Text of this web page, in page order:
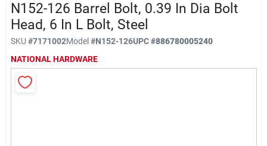
Sign Up
Cart
N152-126 Barrel Bolt, 0.39 In Dia Bolt
Head, 6 In L Bolt, Steel
SKU #7171002Model#N152-126UPC#886780005240
NATIONAL HARDWARE